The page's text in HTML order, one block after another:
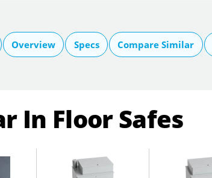
Overview Specs Compare Similar
In Floor Safes